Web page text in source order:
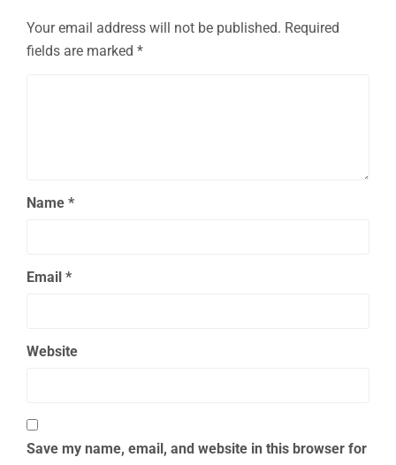
Your email address will not be published. Required
fields are marked *
Name *
Email *
Website
Save my name, email, and website in this browser for